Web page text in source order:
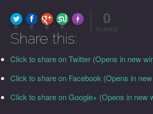
0 0 0 0
Made with FLARE
0
FLARES
Share this:
Click to share on Twitter (Opens in new
Click to share on Facebook (Opens in
Click to share on Google+ (Opens in new